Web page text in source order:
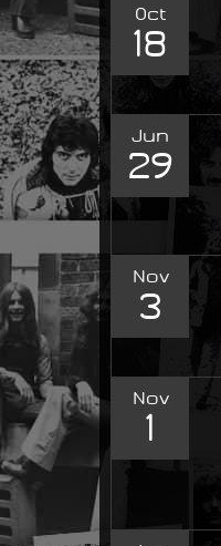
Oct
18
Jun
29
Nov
3
Nov
1